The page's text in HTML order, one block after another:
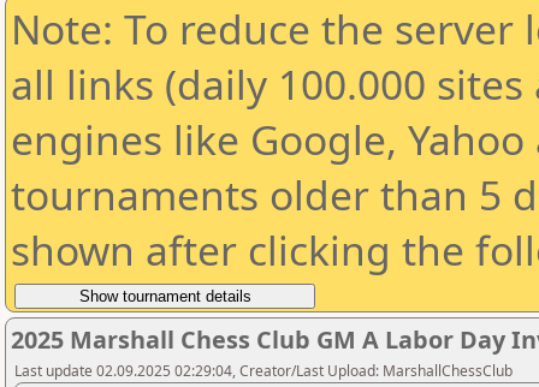
Note: To reduce the
all links (daily 100.000
engines like Google,
tournaments older than 5
shown after clicking the
2025 Marshall Chess Club GM A Labor Day
Last update 02.09.2025 02:29:04, Creator/Last Upload: MarshallChessClub